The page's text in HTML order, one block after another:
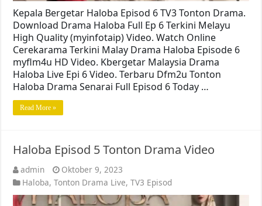
Kepala Bergetar Haloba Episod 6 TV3 Tonton Drama.
Download Drama Haloba Full Ep 6 Terkini Melayu
High Quality (myinfotaip) Video. Watch Online
Cerekarama Terkini Malay Drama Haloba Episode 6
myflm4u HD Video. Kbergetar Malaysia Drama
Haloba Live Epi 6 Video. Terbaru Dfm2u Tonton
Haloba Drama Senarai Full Episod 6 Today …
Read More »
Haloba Episod 5 Tonton Drama Video
admin
Oktober 9, 2023
Haloba,Tonton Drama Live,TV3 Episod